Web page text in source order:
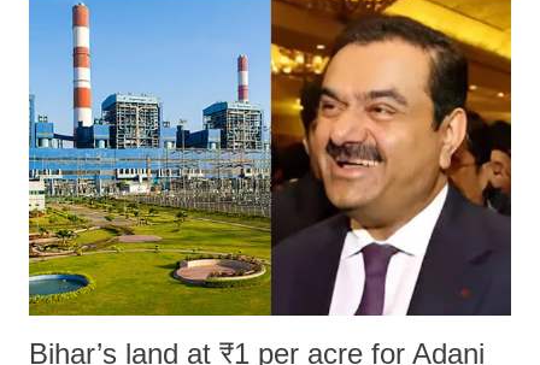
n
t
Bihar’s land at ₹1 per acre for Adani